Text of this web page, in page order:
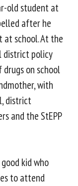
old student at
after he
school. At the
district policy
on school
with
district
and the StEPP
kid who
to attend